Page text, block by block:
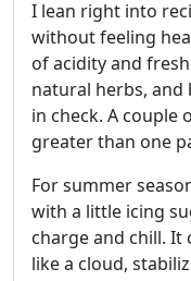
I lean right into
without feeling
of acidity and
natural herbs, and
in check. A couple
greater than one
For summer
with a little icing
charge and chill. It
like a cloud,